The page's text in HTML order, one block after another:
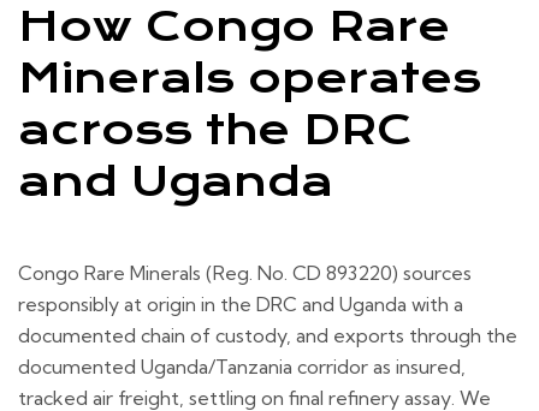
How Congo Rare
Minerals operates
across the DRC
and Uganda
Congo Rare Minerals (Reg. No. CD 893220) sources
responsibly at origin in the DRC and Uganda with a
documented chain of custody, and exports through the
documented Uganda/Tanzania corridor as insured,
tracked air freight, settling on final refinery assay. We